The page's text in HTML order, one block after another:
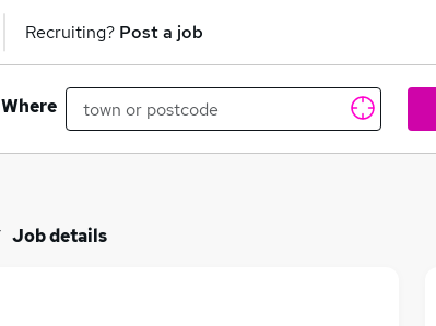
Recruiting? Post a job
Where
Job details